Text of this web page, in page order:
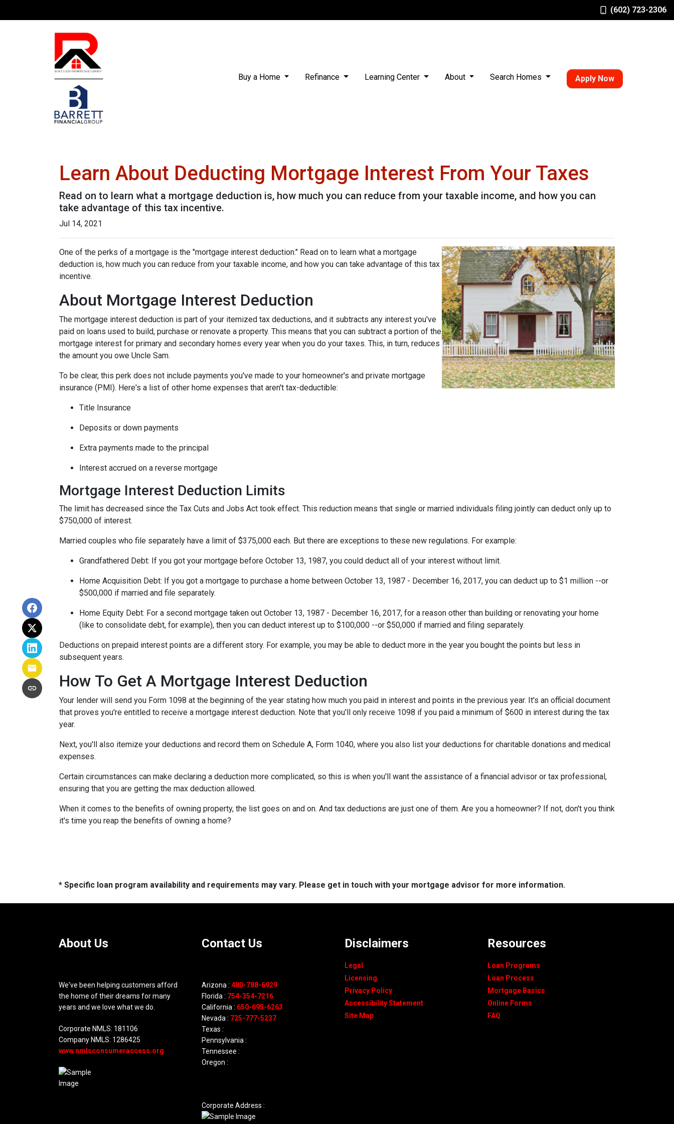
(602) 723-2306
Buy a Home Refinance Learning Center About Search Homes Apply Now
Learn About Deducting Mortgage Interest From Your Taxes
Read on to learn what a mortgage deduction is, how much you can reduce from your taxable income, and how you can
take advantage of this tax incentive.
Jul 14, 2021
One of the perks of a mortgage is the "mortgage interest deduction." Read on to learn what a mortgage
deduction is, how much you can reduce from your taxable income, and how you can take advantage of this tax
incentive.
About Mortgage Interest Deduction
The mortgage interest deduction is part of your itemized tax deductions, and it subtracts any interest you've
paid on loans used to build, purchase or renovate a property. This means that you can subtract a portion of the
mortgage interest for primary and secondary homes every year when you do your taxes. This, in turn, reduces
the amount you owe Uncle Sam.
To be clear, this perk does not include payments you've made to your homeowner's and private mortgage
insurance (PMI). Here's a list of other home expenses that aren't tax-deductible:
Title Insurance
Deposits or down payments
Extra payments made to the principal
Interest accrued on a reverse mortgage
Mortgage Interest Deduction Limits
The limit has decreased since the Tax Cuts and Jobs Act took effect. This reduction means that single or married individuals filing jointly can deduct only up to
$750,000 of interest.
Married couples who file separately have a limit of $375,000 each. But there are exceptions to these new regulations. For example:
Grandfathered Debt: If you got your mortgage before October 13, 1987, you could deduct all of your interest without limit.
Home Acquisition Debt: If you got a mortgage to purchase a home between October 13, 1987 - December 16, 2017, you can deduct up to $1 million --or
$500,000 if married and file separately.
Home Equity Debt: For a second mortgage taken out October 13, 1987 - December 16, 2017, for a reason other than building or renovating your home
(like to consolidate debt, for example), then you can deduct interest up to $100,000 --or $50,000 if married and filing separately.
Deductions on prepaid interest points are a different story. For example, you may be able to deduct more in the year you bought the points but less in
subsequent years.
How To Get A Mortgage Interest Deduction
Your lender will send you Form 1098 at the beginning of the year stating how much you paid in interest and points in the previous year. It's an official document
that proves you're entitled to receive a mortgage interest deduction. Note that you'll only receive 1098 if you paid a minimum of $600 in interest during the tax
year.
Next, you'll also itemize your deductions and record them on Schedule A, Form 1040, where you also list your deductions for charitable donations and medical
expenses.
Certain circumstances can make declaring a deduction more complicated, so this is when you'll want the assistance of a financial advisor or tax professional,
ensuring that you are getting the max deduction allowed.
When it comes to the benefits of owning property, the list goes on and on. And tax deductions are just one of them. Are you a homeowner? If not, don't you think
it's time you reap the benefits of owning a home?
* Specific loan program availability and requirements may vary. Please get in touch with your mortgage advisor for more information.
About Us
We've been helping customers afford
the home of their dreams for many
years and we love what we do.
Corporate NMLS: 181106
Company NMLS: 1286425
www.nmlsconsumeraccess.org
Contact Us
Arizona : 480-788-6929
Florida : 754-354-7216
California : 650-695-6263
Nevada : 725-777-5237
Texas :
Pennsylvania :
Tennessee :
Oregon :
Corporate Address :
Disclaimers
Legal
Licensing
Privacy Policy
Accessibility Statement
Site Map
Resources
Loan Programs
Loan Process
Mortgage Basics
Online Forms
FAQ